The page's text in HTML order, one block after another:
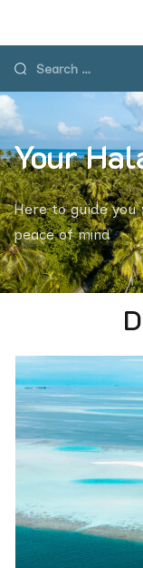
Your
Here to guide
peace of mind